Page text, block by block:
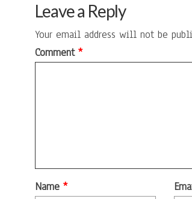
Leave a Reply
Your email address will not be
Comment*
Name*